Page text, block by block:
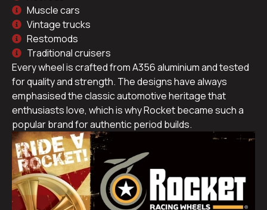
Muscle cars
Vintage trucks
Restomods
Traditional cruisers
Every wheel is crafted from A356 aluminium and tested
for quality and strength. The designs have always
emphasised the classic automotive heritage that
enthusiasts love, which is why Rocket became such a
popular brand for authentic period builds.